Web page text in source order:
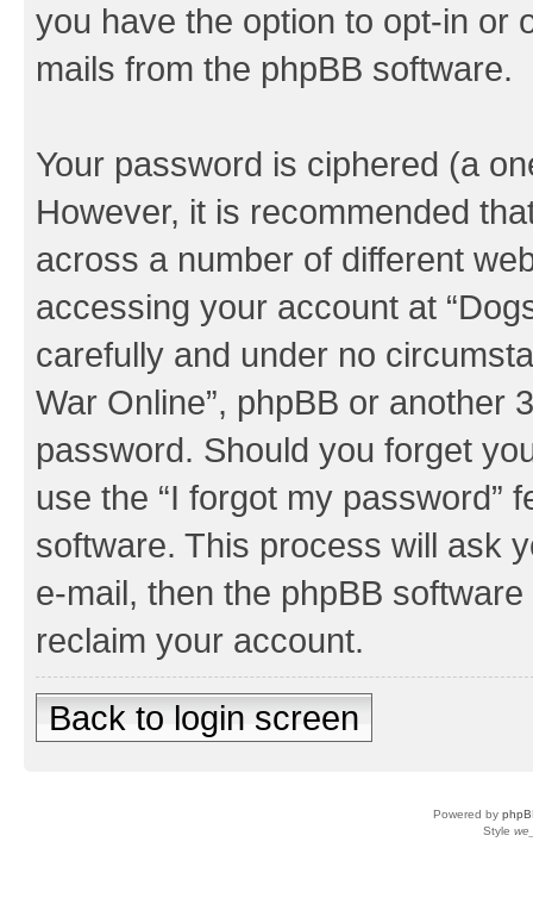
you have the option to opt-in or
mails from the phpBB software.
Your password is ciphered (a
However, it is recommended
across a number of different
accessing your account at
carefully and under no
War Online”, phpBB or another
password. Should you forget
use the “I forgot my password”
software. This process will ask
e-mail, then the phpBB
reclaim your account.
Back to login screen
Powered by
Style